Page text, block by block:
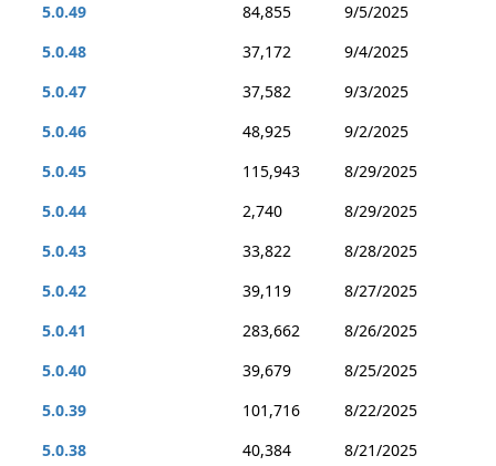
5.0.49
84,855
9/5/2025
5.0.48
37,172
9/4/2025
5.0.47
37,582
9/3/2025
5.0.46
48,925
9/2/2025
5.0.45
115,943
8/29/2025
5.0.44
2,740
8/29/2025
5.0.43
33,822
8/28/2025
5.0.42
39,119
8/27/2025
5.0.41
283,662
8/26/2025
5.0.40
39,679
8/25/2025
5.0.39
101,716
8/22/2025
5.0.38
40,384
8/21/2025